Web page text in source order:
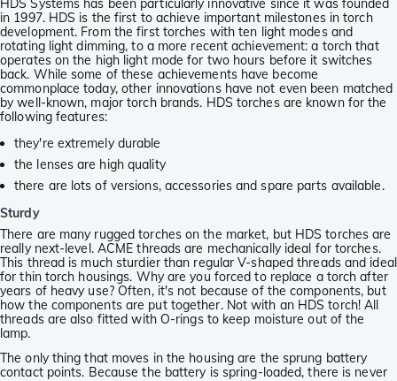
HDS Systems has been particularly innovative since it was founded
in 1997. HDS is the first to achieve important milestones in torch
development. From the first torches with ten light modes and
rotating light dimming, to a more recent achievement: a torch that
operates on the high light mode for two hours before it switches
back. While some of these achievements have become
commonplace today, other innovations have not even been matched
by well-known, major torch brands. HDS torches are known for the
following features:
they're extremely durable
the lenses are high quality
there are lots of versions, accessories and spare parts available.
Sturdy
There are many rugged torches on the market, but HDS torches are
really next-level. ACME threads are mechanically ideal for torches.
This thread is much sturdier than regular V-shaped threads and ideal
for thin torch housings. Why are you forced to replace a torch after
years of heavy use? Often, it's not because of the components, but
how the components are put together. Not with an HDS torch! All
threads are also fitted with O-rings to keep moisture out of the
lamp.
The only thing that moves in the housing are the sprung battery
contact points. Because the battery is spring-loaded, there is never